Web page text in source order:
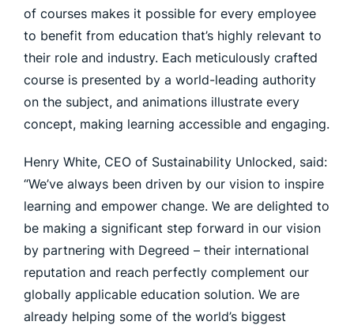
of courses makes it possible for every employee
to benefit from education that’s highly relevant to
their role and industry. Each meticulously crafted
course is presented by a world-leading authority
on the subject, and animations illustrate every
concept, making learning accessible and engaging.
Henry White, CEO of Sustainability Unlocked, said:
“We’ve always been driven by our vision to inspire
learning and empower change. We are delighted to
be making a significant step forward in our vision
by partnering with Degreed – their international
reputation and reach perfectly complement our
globally applicable education solution. We are
already helping some of the world’s biggest